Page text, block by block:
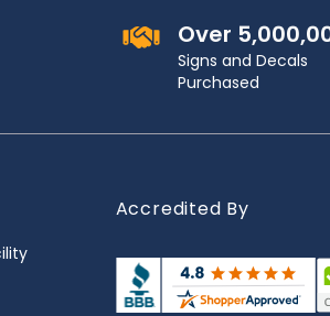
Over
Signs and Decals
Purchased
Accredited By